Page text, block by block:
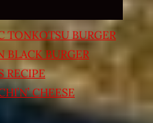
TONKOTSU BURGER
BLACK BURGER
RECIPE
CHEESE